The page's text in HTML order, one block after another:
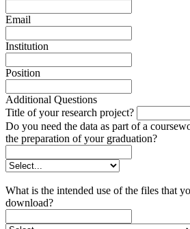
Email
Institution
Position
Additional Questions
Title of your research project?
Do you need the data as part of a
the preparation of your graduation?
What is the intended use of the files that
download?